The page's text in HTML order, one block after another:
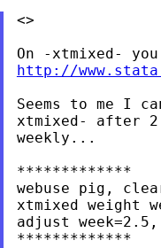
<>
http://
Seems to me I
xtmixed- after 2
weekly...
*************
webuse pig,
xtmixed weight
adjust
*************